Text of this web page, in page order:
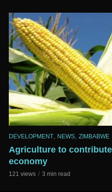
DEVELOPMENT NEWS ZIMBABWE
Agriculture to
economy
121 views 3 min read